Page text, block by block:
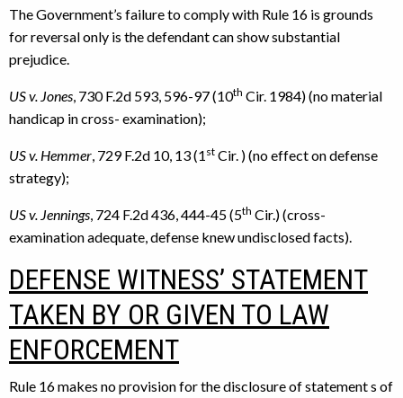
The Government’s failure to comply with Rule 16 is grounds
for reversal only is the defendant can show substantial
prejudice.
US v. Jones , 730 F.2d 593, 596-97 (10th Cir. 1984) (no material
handicap in cross- examination);
US v. Hemmer , 729 F.2d 10, 13 (1 st Cir. ) (no effect on defense
strategy);
US v. Jennings , 724 F.2d 436, 444-45 (5th Cir.) (cross-
examination adequate, defense knew undisclosed facts).
DEFENSE WITNESS’ STATEMENT
TAKEN BY OR GIVEN TO LAW
ENFORCEMENT
Rule 16 makes no provision for the disclosure of statement s of